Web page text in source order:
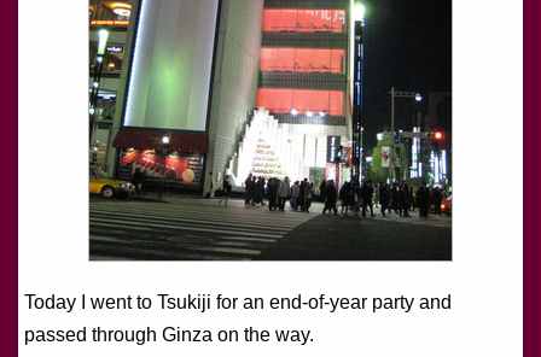
Today I went to Tsukiji for an end-of-year party and
passed through Ginza on the way.